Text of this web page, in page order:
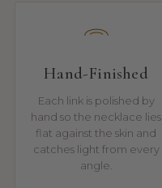
Hand-Finished
Each link is polished by
hand so the necklace lies
flat against the skin and
catches light from every
angle.